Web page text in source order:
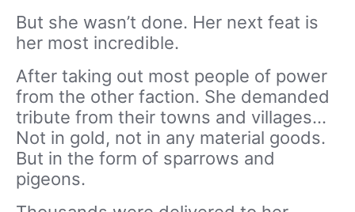
But she wasn’t done. Her next feat is
her most incredible.
After taking out most people of power
from the other faction. She demanded
tribute from their towns and villages…
Not in gold, not in any material goods.
But in the form of sparrows and
pigeons.